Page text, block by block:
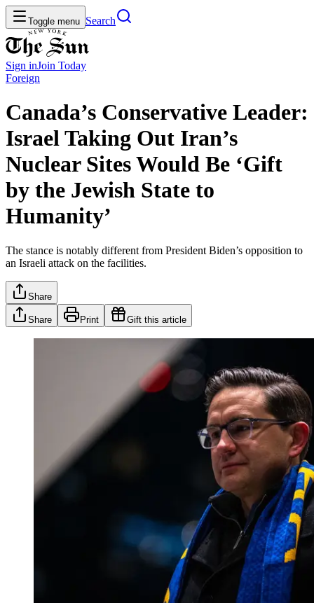
Toggle menu Search
Sign inJoin Today
Foreign
Canada’s Conservative Leader:
Israel Taking Out Iran’s
Nuclear Sites Would Be ‘Gift
by the Jewish State to
Humanity’
The stance is notably different from President Biden’s opposition to
an Israeli attack on the facilities.
Share
Share Print Gift this article